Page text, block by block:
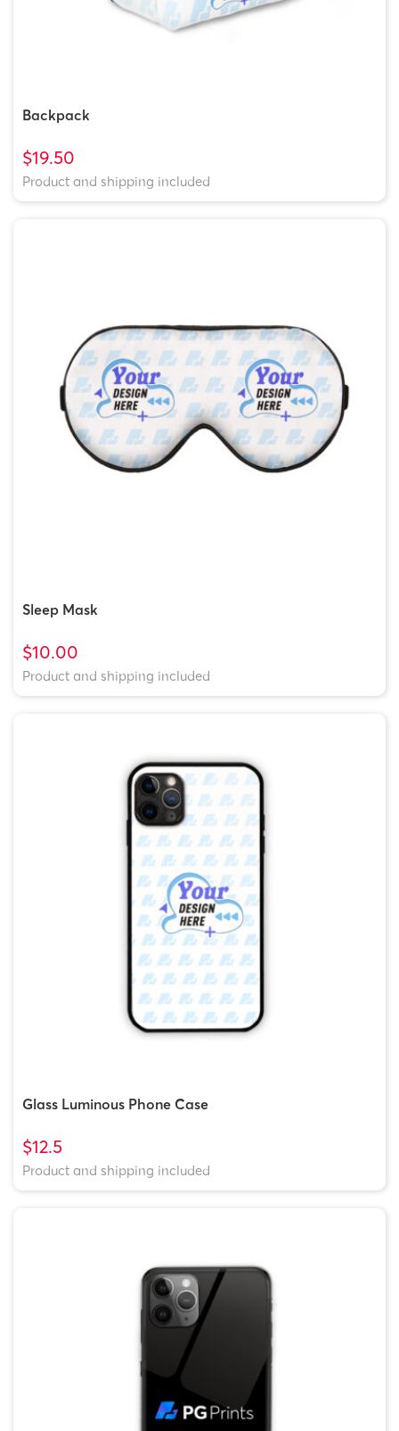
Backpack
$19.50
Product and shipping included
Sleep Mask
$10.00
Product and shipping included
Glass Luminous Phone Case
$12.5
Product and shipping included